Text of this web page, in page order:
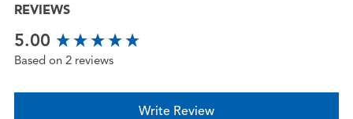
REVIEWS
5.00
Based on 2 reviews
Write Review
New content loaded